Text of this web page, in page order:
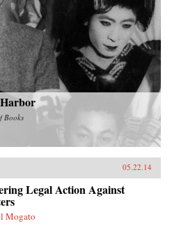
Books
05.22.14
Legal Action Against
Mogato